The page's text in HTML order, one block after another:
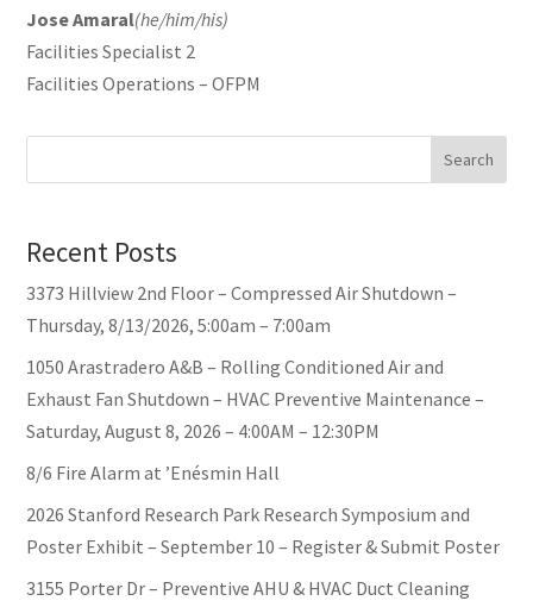
Jose Amaral(he/him/his)
Facilities Specialist 2
Facilities Operations – OFPM
Search
Recent Posts
3373 Hillview 2nd Floor – Compressed Air Shutdown –
Thursday, 8/13/2026, 5:00am – 7:00am
1050 Arastradero A&B – Rolling Conditioned Air and
Exhaust Fan Shutdown – HVAC Preventive Maintenance –
Saturday, August 8, 2026 – 4:00AM – 12:30PM
8/6 Fire Alarm at ’Enésmin Hall
2026 Stanford Research Park Research Symposium and
Poster Exhibit – September 10 – Register & Submit Poster
3155 Porter Dr – Preventive AHU & HVAC Duct Cleaning